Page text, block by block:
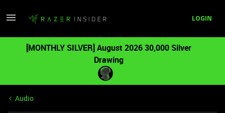
LOGIN
[MONTHLY SILVER] August 2026 30,000 Silver
Drawing
Audio